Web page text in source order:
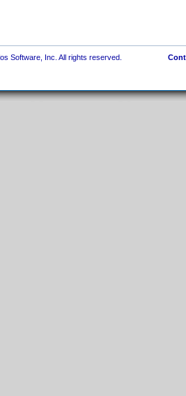
Software, Inc. All rights reserved.